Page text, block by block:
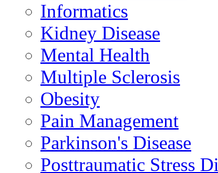
Informatics
Kidney Disease
Mental Health
Multiple Sclerosis
Obesity
Pain Management
Parkinson's Disease
Posttraumatic Stress